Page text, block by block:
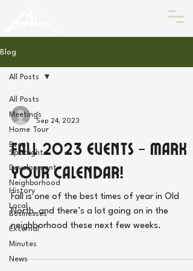
Blog
All Posts
Meetings
Home Tour
Event
Spotlight
Development
Neighborhood
History
Local
Businesses
External
Minutes
News
All Posts
-
Sep 24, 2023
Fall 2023 Events - Mark
Your Calendar!
Fall is one of the best times of year in Old
North, and there’s a lot going on in the
neighborhood these next few weeks.